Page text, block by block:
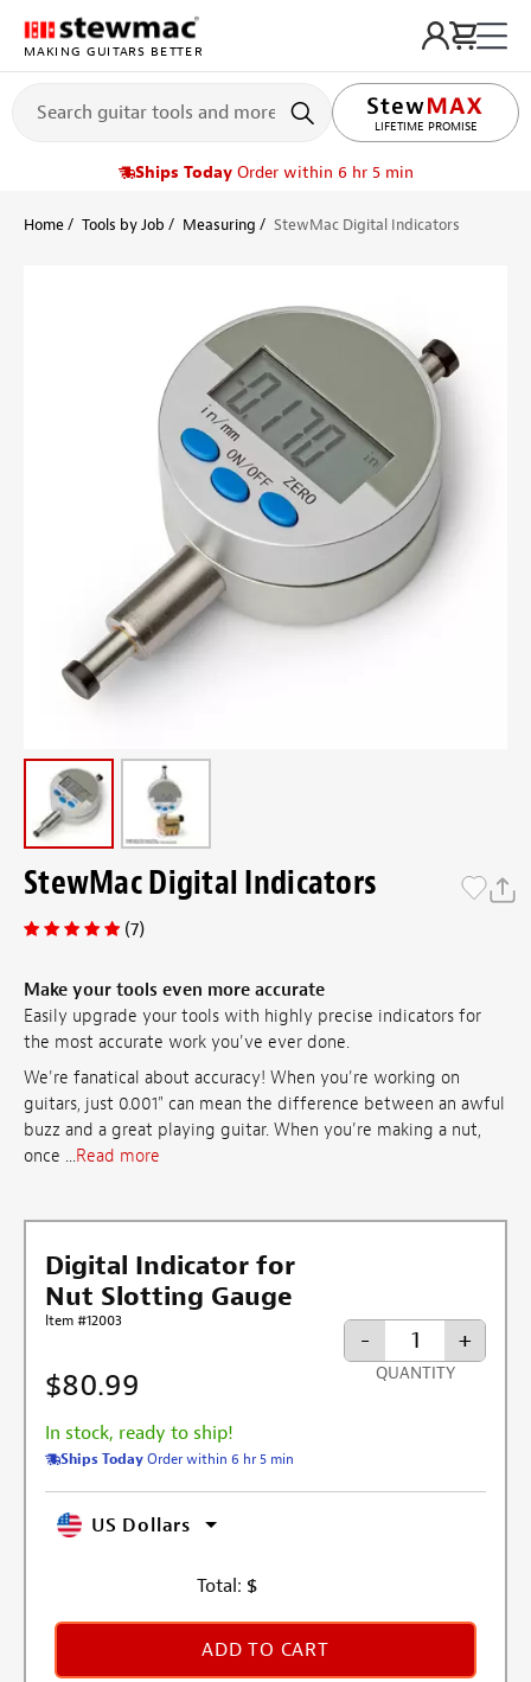
MAKING GUITARS BETTER
LIFETIME PROMISE
Ships Today Order within 6 hr 5 min
Home Tools by Job Measuring StewMac Digital Indicators
StewMac Digital Indicators
(7)
Make your tools even more accurate
Easily upgrade your tools with highly precise indicators for
the most accurate work you've ever done.
We're fanatical about accuracy! When you're working on
guitars, just 0.001" can mean the difference between an awful
buzz and a great playing guitar. When you're making a nut,
once ...Read more
Digital Indicator for
Nut Slotting Gauge
Item #12003
$80.99
In stock, ready to ship!
Ships TodayOrder within 6 hr 5 min
- +
QUANTITY
US Dollars
Total: $
ADD TO CART